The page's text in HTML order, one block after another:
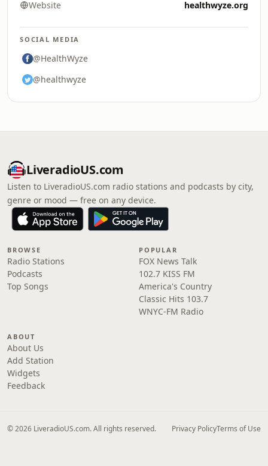
Website healthwyze.org
SOCIAL MEDIA
@HealthWyze
@healthwyze
LiveradioUS.com
Listen to LiveradioUS.com radio stations and podcasts by city,
genre or mood — free on any device.
BROWSE
Radio Stations
Podcasts
Top Songs
POPULAR
FOX News Talk
102.7 KISS FM
America's Country
Classic Hits 103.7
WNYC-FM Radio
ABOUT
About Us
Add Station
Widgets
Feedback
© 2026 LiveradioUS.com. All rights reserved. Privacy PolicyTerms of Use